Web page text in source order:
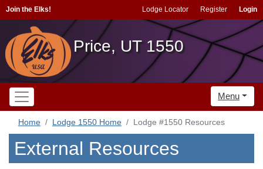
Join the Elks! Lodge Locator Register Login
Price, UT 1550
Menu
Home Lodge 1550 Home Lodge #1550 Resources
External Resources